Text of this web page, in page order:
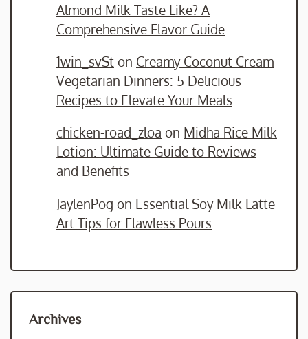
Almond Milk Taste Like? A
Comprehensive Flavor Guide
1win_svSt on Creamy Coconut Cream
Vegetarian Dinners: 5 Delicious
Recipes to Elevate Your Meals
chicken-road_zloa on Midha Rice Milk
Lotion: Ultimate Guide to Reviews
and Benefits
JaylenPog on Essential Soy Milk Latte
Art Tips for Flawless Pours
Archives